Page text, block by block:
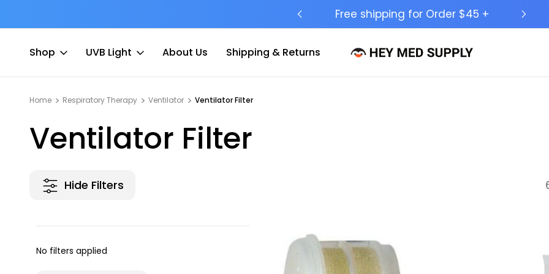
Ship to 50 States (HI & AK Included)
Shop UVB Light About Us Shipping & Returns
Home Respiratory Therapy Ventilator Ventilator Filter
Ventilator Filter
Hide Filters
No filters applied